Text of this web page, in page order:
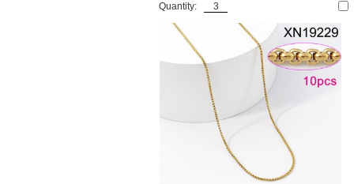
Quantity: